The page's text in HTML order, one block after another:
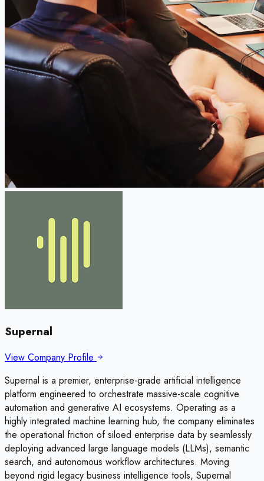
Supernal
View Company Profile
Supernal is a premier, enterprise-grade artificial intelligence
platform engineered to orchestrate massive-scale cognitive
automation and generative AI ecosystems. Operating as a
highly integrated machine learning hub, the company eliminates
the operational friction of siloed enterprise data by seamlessly
deploying advanced large language models (LLMs), semantic
search, and autonomous workflow architectures. Moving
beyond rigid legacy business intelligence tools, Supernal